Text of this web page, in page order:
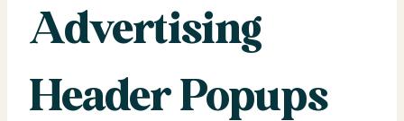
Advertising
Header Popups